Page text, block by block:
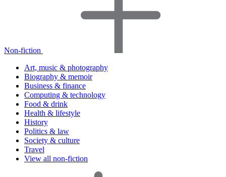
Non-fiction
Art, music & photography
Biography & memoir
Business & finance
Computing & technology
Food & drink
Health & lifestyle
History
Politics & law
Society & culture
Travel
View all non-fiction